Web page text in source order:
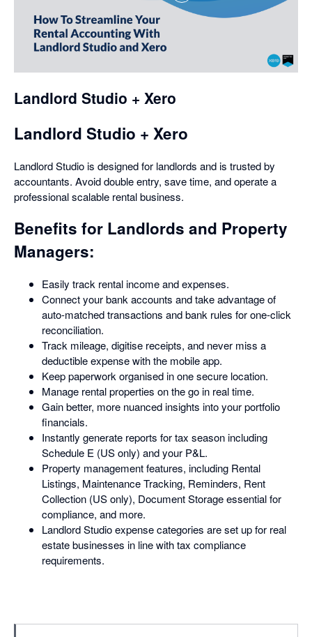
opens
in
a
Landlord Studio + Xero
Landlord Studio + Xero
Landlord Studio is designed for landlords and is trusted by
accountants. Avoid double entry, save time, and operate a
professional scalable rental business.
Benefits for Landlords and Property
Managers:
Easily track rental income and expenses.
Connect your bank accounts and take advantage of
auto-matched transactions and bank rules for one-click
reconciliation.
Track mileage, digitise receipts, and never miss a
deductible expense with the mobile app.
Keep paperwork organised in one secure location.
Manage rental properties on the go in real time.
Gain better, more nuanced insights into your portfolio
financials.
Instantly generate reports for tax season including
Schedule E (US only) and your P&L.
Property management features, including Rental
Listings, Maintenance Tracking, Reminders, Rent
Collection (US only), Document Storage essential for
compliance, and more.
Landlord Studio expense categories are set up for real
estate businesses in line with tax compliance
requirements.